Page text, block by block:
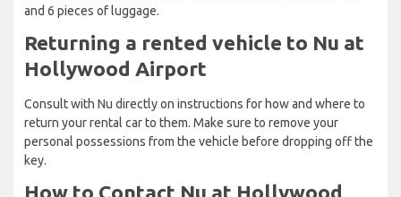
and 6 pieces of luggage.
Returning a rented vehicle to Nu at
Hollywood Airport
Consult with Nu directly on instructions for how and where to
return your rental car to them. Make sure to remove your
personal possessions from the vehicle before dropping off the
key.
How to Contact Nu at Hollywood